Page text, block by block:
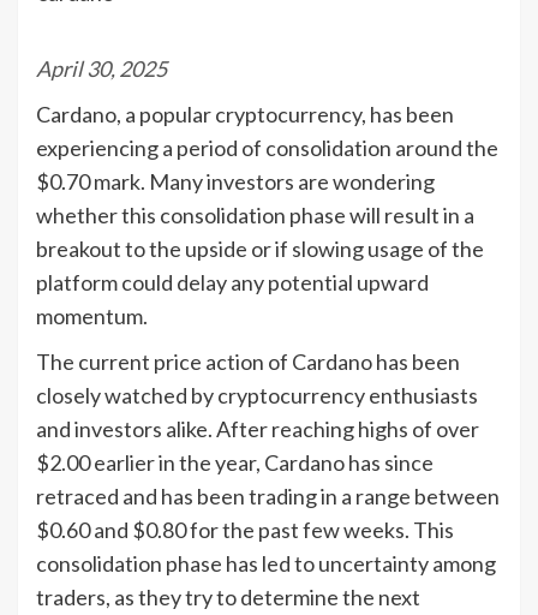
April 30, 2025
Cardano, a popular cryptocurrency, has been
experiencing a period of consolidation around the
$0.70 mark. Many investors are wondering
whether this consolidation phase will result in a
breakout to the upside or if slowing usage of the
platform could delay any potential upward
momentum.
The current price action of Cardano has been
closely watched by cryptocurrency enthusiasts
and investors alike. After reaching highs of over
$2.00 earlier in the year, Cardano has since
retraced and has been trading in a range between
$0.60 and $0.80 for the past few weeks. This
consolidation phase has led to uncertainty among
traders, as they try to determine the next